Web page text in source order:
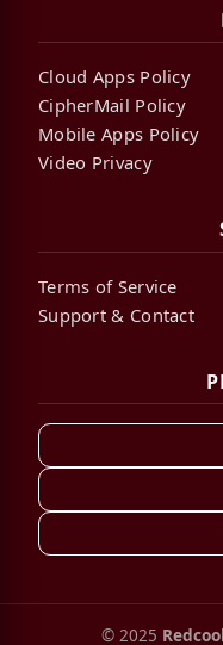
Cloud Apps Policy
CipherMail Policy
Mobile Apps Policy
Video Privacy
Terms of Service
Support & Contact
© 2025